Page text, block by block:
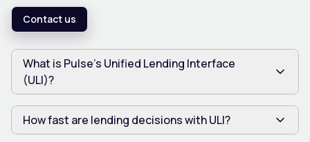
Contact us
What is Pulse’s Unified Lending Interface
(ULI)?
How fast are lending decisions with ULI?